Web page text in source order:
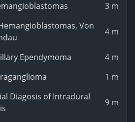
3 m
Von
4 m
Ependymoma
4 m
1 m
Diagosis of Intradural
9 m